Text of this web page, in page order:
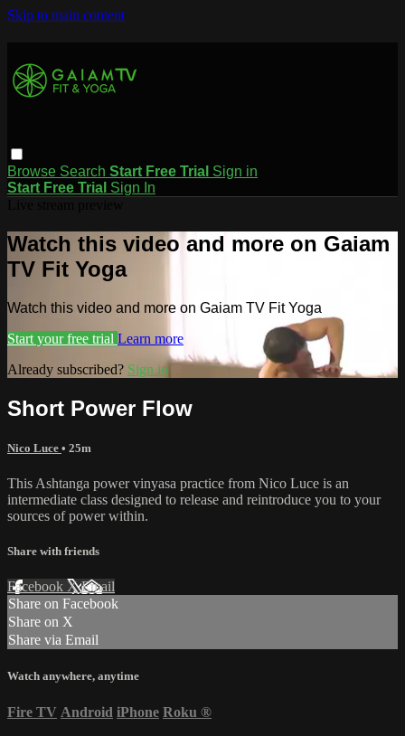
Skip to main content
Browse Search Start Free Trial Sign in
Start Free Trial Sign In
Watch this video and more on Gaiam
TV Fit Yoga
Watch this video and more on Gaiam TV Fit Yoga
Start your free trial Learn more
Already subscribed? Sign in
Short Power Flow
Nico Luce • 25m
This Ashtanga power vinyasa practice from Nico Luce is an
intermediate class designed to release and reintroduce you to your
sources of power within.
Share with friends
Facebook XEmail
Share on Facebook
Share on X
Share via Email
Watch anywhere, anytime
Fire TV Android iPhone Roku ®